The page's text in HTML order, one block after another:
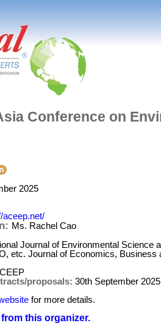
®
Conference on
2025
aceep.net/
Ms. Rachel Cao
Journal of Environmental
etc. Journal of Economics,
proposals: 30th September 2025
for more details.
this organizer.